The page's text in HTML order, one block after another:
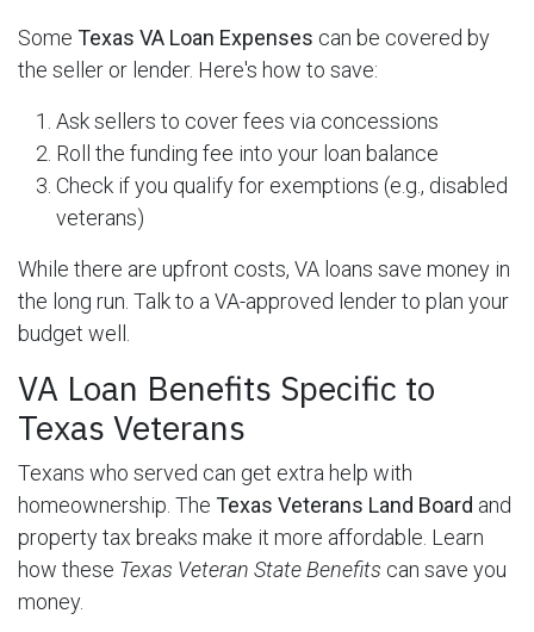
Some Texas VA Loan Expenses can be covered by
the seller or lender. Here's how to save:
Ask sellers to cover fees via concessions
Roll the funding fee into your loan balance
Check if you qualify for exemptions (e.g., disabled
veterans)
While there are upfront costs, VA loans save money in
the long run. Talk to a VA-approved lender to plan your
budget well.
VA Loan Benefits Specific to
Texas Veterans
Texans who served can get extra help with
homeownership. The Texas Veterans Land Board and
property tax breaks make it more affordable. Learn
how these Texas Veteran State Benefits can save you
money.